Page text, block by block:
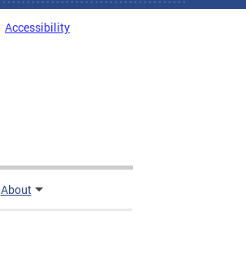
Accessibility
About